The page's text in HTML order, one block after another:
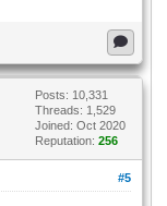
Posts: 10,331
Threads: 1,529
Joined: Oct 2020
Reputation: 256
#5